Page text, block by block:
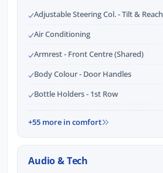
Adjustable Steering Col. - Tilt & Reach
Air Conditioning
Armrest - Front Centre (Shared)
Body Colour - Door Handles
Bottle Holders - 1st Row
+55 more in comfort
Audio & Tech